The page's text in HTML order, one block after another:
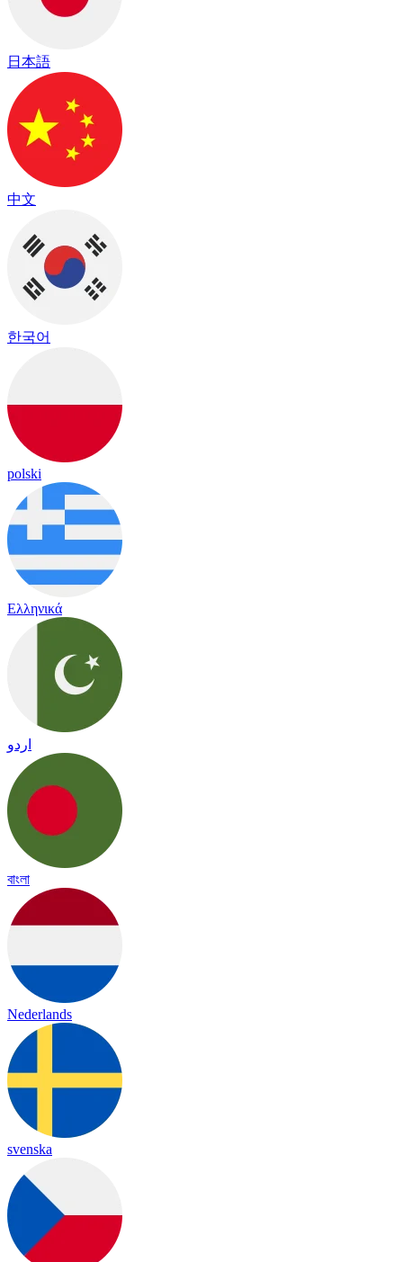
日本語
中文
한국어
polski
Ελληνικά
اردو
বাংলা
Nederlands
svenska